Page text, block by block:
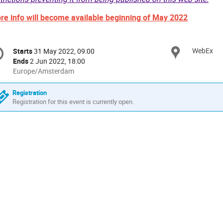
info will become available beginning of May 2022
Date/Time
Starts31 May 2022, 09:00
Ends2 Jun 2022, 18:00
All
times
are
in
Europe/Amsterdam
Europe/Amsterdam
WebEx
Registration
Registration for this event is currently open.